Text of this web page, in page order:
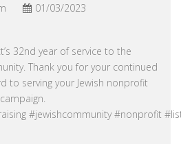
01/03/2023
32nd year of service to the
Thank you for your continued
to serving your Jewish nonprofit
#jewishcommunity #nonprofit